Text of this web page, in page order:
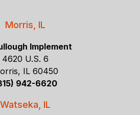
Morris, IL
Implement
4620 U.S. 6
IL 60450
942-6620
Watseka, IL